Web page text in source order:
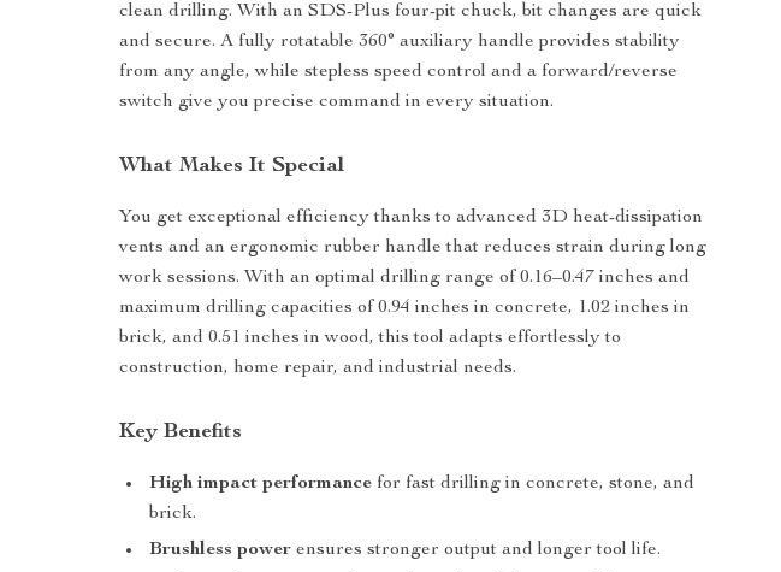
clean drilling. With an SDS-Plus four-pit chuck, bit changes are quick
and secure. A fully rotatable 360° auxiliary handle provides stability
from any angle, while stepless speed control and a forward/reverse
switch give you precise command in every situation.
What Makes It Special
You get exceptional efficiency thanks to advanced 3D heat-dissipation
vents and an ergonomic rubber handle that reduces strain during long
work sessions. With an optimal drilling range of 0.16–0.47 inches and
maximum drilling capacities of 0.94 inches in concrete, 1.02 inches in
brick, and 0.51 inches in wood, this tool adapts effortlessly to
construction, home repair, and industrial needs.
Key Benefits
High impact performance for fast drilling in concrete, stone, and
brick.
Brushless power ensures stronger output and longer tool life.